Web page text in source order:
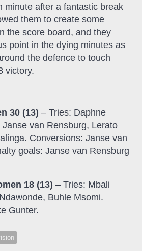
minute after a fantastic break
them to create some
the score board, and they
point in the dying minutes as
the defence to touch
victory.
30 (13) – Tries: Daphne
van Rensburg, Lerato
Conversions: Janse van
goals: Janse van Rensburg
18 (13) – Tries: Mbali
Buhle Msomi.
Gunter.